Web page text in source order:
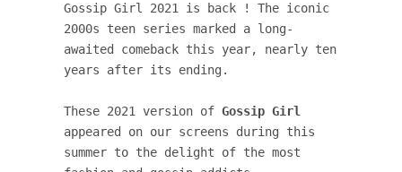
Gossip Girl 2021 is back ! The iconic
2000s teen series marked a long-
awaited comeback this year, nearly ten
years after its ending.
These 2021 version of Gossip Girl
appeared on our screens during this
summer to the delight of the most